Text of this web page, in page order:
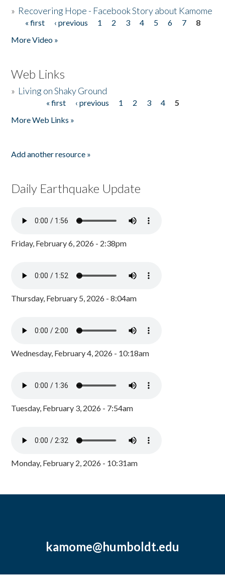
» Recovering Hope - Facebook Story about Kamome
Pages
« first ‹ previous 1 2 3 4 5 6 7
8
More Video »
Web Links
» Living on Shaky Ground
« first ‹ previous 1 2 3 4
5
More Web Links »
Add another resource »
Daily Earthquake Update
Friday, February 6, 2026 - 2:38pm
Thursday, February 5, 2026 - 8:04am
Wednesday, February 4, 2026 - 10:18am
Tuesday, February 3, 2026 - 7:54am
Monday, February 2, 2026 - 10:31am
kamome@humboldt.edu